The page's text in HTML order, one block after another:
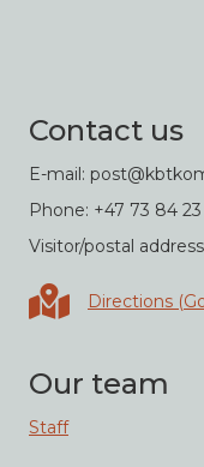
Contact us
E-mail:
Phone: +47 73 84
Visitor/postal
Directions in Google
Directions
Our team
Staff